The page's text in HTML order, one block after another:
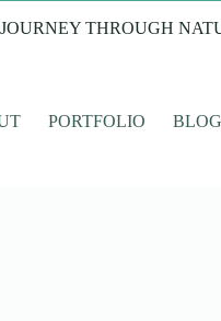
JOURNEY THROUGH
PORTFOLIO BLOG